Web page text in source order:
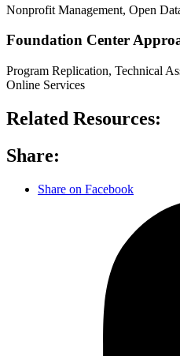
Nonprofit Management, Open
Foundation Center
Program Replication, Technical
Online Services
Related Resources:
Share:
Share on Facebook